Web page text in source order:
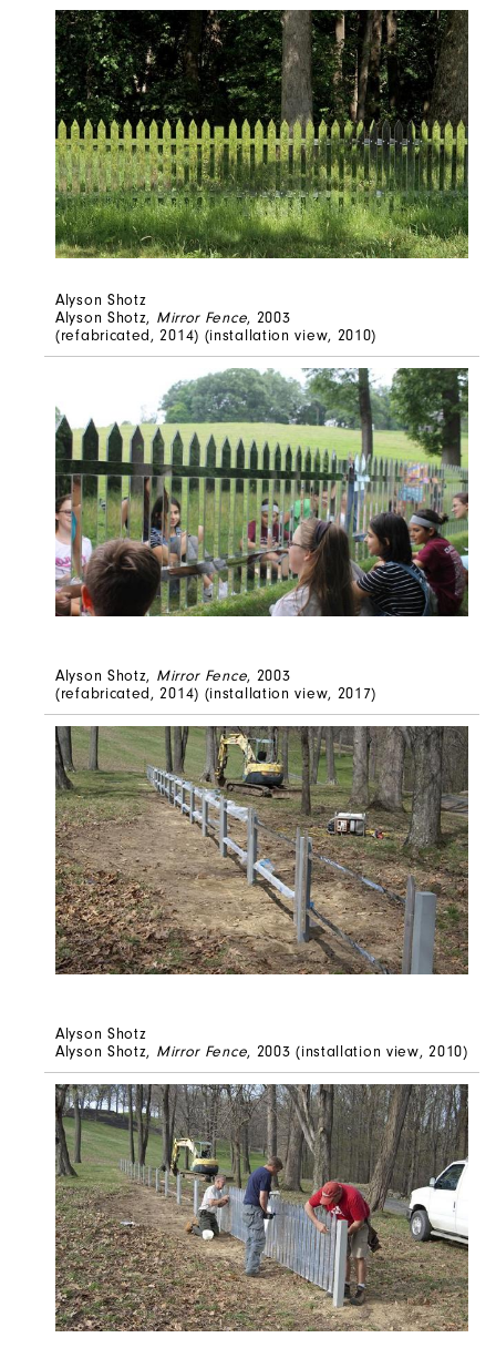
Alyson Shotz
Alyson Shotz, Mirror Fence, 2003
(refabricated, 2014) (installation view, 2010)
Alyson Shotz, Mirror Fence, 2003
(refabricated, 2014) (installation view, 2017)
Alyson Shotz
Alyson Shotz, Mirror Fence, 2003 (installation view, 2010)